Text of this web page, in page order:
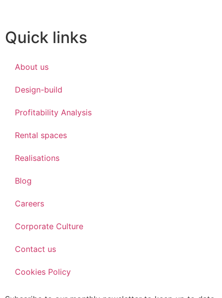
Quick links
About us
Design-build
Profitability Analysis
Rental spaces
Realisations
Blog
Careers
Corporate Culture
Contact us
Cookies Policy